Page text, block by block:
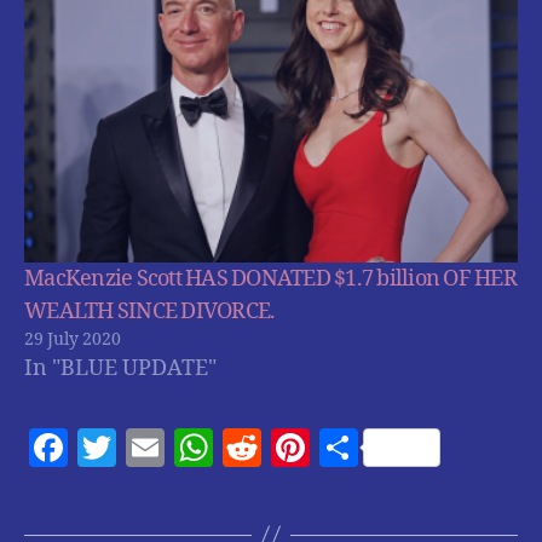
MacKenzie Scott HAS DONATED $1.7 billion OF HER
WEALTH SINCE DIVORCE.
29 July 2020
In "BLUE UPDATE"
F
c
T
itt
E
ai
W
at
R
d
Pi
er
S
a